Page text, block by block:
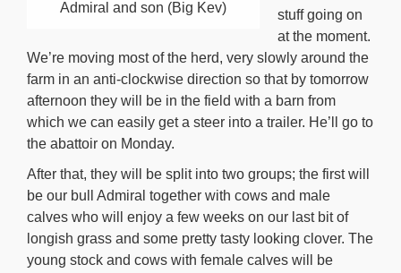
Admiral and son (Big Kev)
stuff going on
at the moment.
We’re moving most of the herd, very slowly around the
farm in an anti-clockwise direction so that by tomorrow
afternoon they will be in the field with a barn from
which we can easily get a steer into a trailer. He’ll go to
the abattoir on Monday.
After that, they will be split into two groups; the first will
be our bull Admiral together with cows and male
calves who will enjoy a few weeks on our last bit of
longish grass and some pretty tasty looking clover. The
young stock and cows with female calves will be